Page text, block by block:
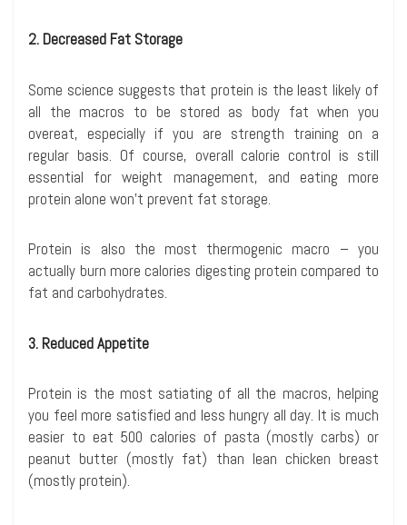
2. Decreased Fat Storage
Some science suggests that protein is the least likely of
all the macros to be stored as body fat when you
overeat, especially if you are strength training on a
regular basis. Of course, overall calorie control is still
essential for weight management, and eating more
protein alone won’t prevent fat storage.
Protein is also the most thermogenic macro – you
actually burn more calories digesting protein compared to
fat and carbohydrates.
3. Reduced Appetite
Protein is the most satiating of all the macros, helping
you feel more satisfied and less hungry all day. It is much
easier to eat 500 calories of pasta (mostly carbs) or
peanut butter (mostly fat) than lean chicken breast
(mostly protein).